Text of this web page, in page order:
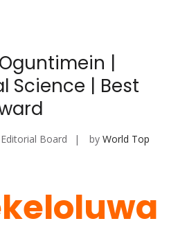
|
Science | Best
Board by World Top